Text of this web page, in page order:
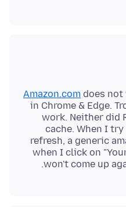
Amazon.com does not
in Chrome & Edge.
work. Neither did
cache. When I
refresh, a generic
when I click on
won't come up